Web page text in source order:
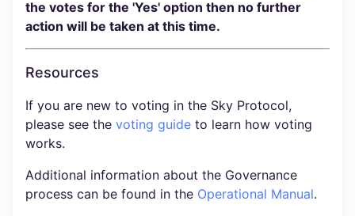
the votes for the 'Yes' option then no further
action will be taken at this time.
Resources
If you are new to voting in the Sky Protocol,
please see the voting guide to learn how voting
works.
Additional information about the Governance
process can be found in the Operational Manual.